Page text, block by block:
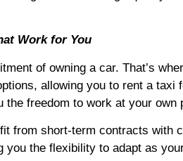
Work for You
of owning a car. That’s
allowing you to rent a
freedom to work at your own
from short-term contracts
the flexibility to adapt as